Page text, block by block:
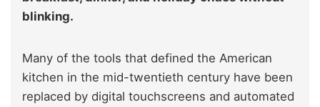
blinking.
Many of the tools that defined the American
kitchen in the mid-twentieth century have been
replaced by digital touchscreens and automated